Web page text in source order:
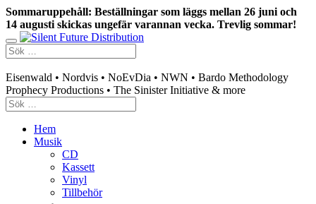
Sommaruppehåll: Beställningar som läggs mellan 26 juni och
14 augusti skickas ungefär varannan vecka. Trevlig sommar!
Eisenwald • Nordvis • NoEvDia • NWN • Bardo Methodology
Prophecy Productions • The Sinister Initiative & more
Hem
Musik
CD
Kassett
Vinyl
Tillbehör